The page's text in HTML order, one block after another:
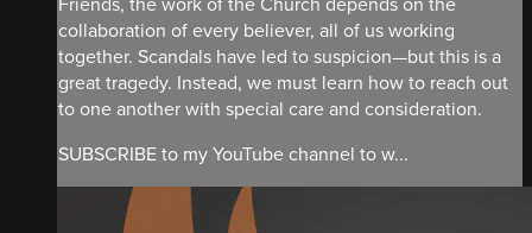
collaboration of every believer, all of us working
together. Scandals have led to suspicion—but this is a
great tragedy. Instead, we must learn how to reach out
to one another with special care and consideration.
SUBSCRIBE to my YouTube channel to w...